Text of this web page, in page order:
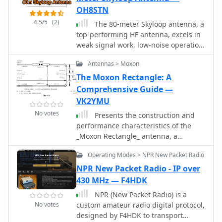
4.5/5 (2)
OH8STN
The 80-meter Skyloop antenna, a
top-performing HF antenna, excels in
weak signal work, low-noise operation,
and omnidirectional coverage. Ideal
for fixed stations, it delivers strong
performance at low power,
outperforming many alternatives,
including 80m half-wave end-fed
antennas. Requiring significant space
for deployment, itâ€™s well-suited for
NVIS and groundwave use. Though
not portable, itâ€™s cost-effective and
needs. Tuning may require
adjustments for optimal resonance.
Itâ€™s a standout for base stations,
though a lighter portable version
could enhance its versatility.
No votes
Antennas > Moxon
The Moxon Rectangle: A
Comprehensive Guide —
VK2YMU
Presents the construction and
performance characteristics of the
_Moxon Rectangle_ antenna, a
compact, directional HF antenna
design. It details the antenna's
physical structure, emphasizing its
robust build and ease of erection
compared to traditional Yagis. The
resource provides specific dimensions
for building Moxons for the 10m
through 40m bands, derived from
No votes
Operating Modes > NPR New Packet Radio
NPR New Packet Radio - IP over
430 MHz — F4HDK
NPR (New Packet Radio) is a
custom amateur radio digital protocol,
designed by F4HDK to transport